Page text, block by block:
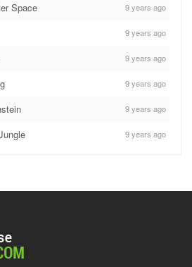
Space 9 years ago
9 years ago
9 years ago
9 years ago
9 years ago
9 years ago